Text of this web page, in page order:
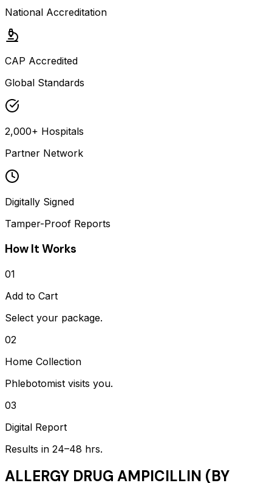
National Accreditation
CAP Accredited
Global Standards
2,000+ Hospitals
Partner Network
Digitally Signed
Tamper-Proof Reports
How It Works
01
Add to Cart
Select your package.
02
Home Collection
Phlebotomist visits you.
03
Digital Report
Results in 24–48 hrs.
ALLERGY DRUG AMPICILLIN (BY